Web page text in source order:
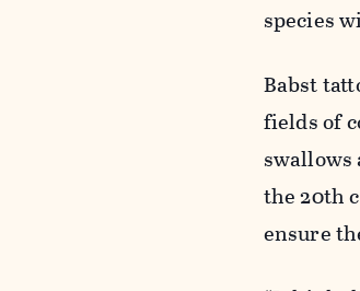
species
Babst
fields of
the 20th
ensure